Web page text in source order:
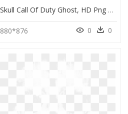
Skull Call Of Duty Ghost, HD Png Download
880*876 0 0